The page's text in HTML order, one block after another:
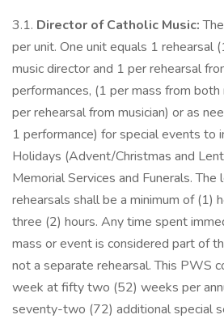
3.1. Director of Catholic Music:
per unit. One unit equals 1 rehearsal
music director and 1 per rehearsal
performances, (1 per mass from
per rehearsal from musician) or as
1 performance) for special events to
Holidays (Advent/Christmas and
Memorial Services and Funerals. The
rehearsals shall be a minimum of (1)
three (2) hours. Any time spent
mass or event is considered part of
not a separate rehearsal. This PWS
week at fifty two (52) weeks per
seventy-two (72) additional special